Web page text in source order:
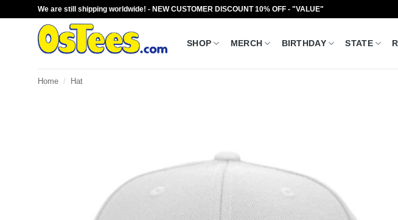
We are still shipping worldwide! - NEW CUSTOMER DISCOUNT 10% OFF - "VALUE"
SHOP MERCH BIRTHDAY STATE
Home / Hat